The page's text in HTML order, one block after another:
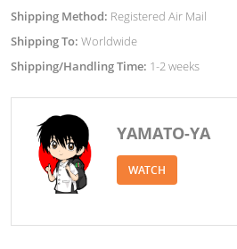
Shipping Method: Registered Air Mail
Shipping To: Worldwide
Shipping/Handling Time: 1-2 weeks
YAMATO-YA
WATCH